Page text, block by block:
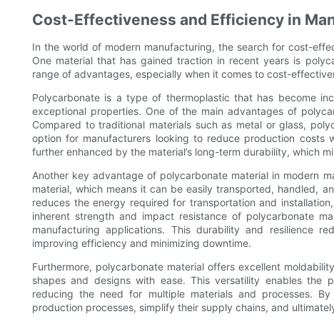
Cost-Effectiveness and Efficiency in
In the world of modern manufacturing, the search for cost-
One material that has gained traction in recent years is
range of advantages, especially when it comes to cost-
Polycarbonate is a type of thermoplastic that has become
exceptional properties. One of the main advantages of
Compared to traditional materials such as metal or glass,
option for manufacturers looking to reduce production costs
further enhanced by the material’s long-term durability, which
Another key advantage of polycarbonate material in modern
material, which means it can be easily transported, handled,
reduces the energy required for transportation and
inherent strength and impact resistance of polycarbonate
manufacturing applications. This durability and resilience
improving efficiency and minimizing downtime.
Furthermore, polycarbonate material offers excellent
shapes and designs with ease. This versatility enables
reducing the need for multiple materials and processes.
production processes, simplify their supply chains, and